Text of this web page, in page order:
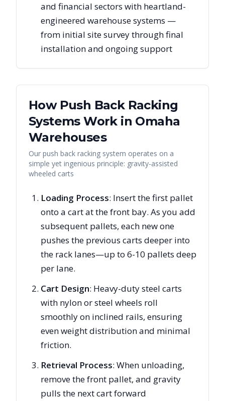
and financial sectors with heartland-
engineered warehouse systems —
from initial site survey through final
installation and ongoing support
How Push Back Racking
Systems Work in Omaha
Warehouses
Our push back racking system operates on a
simple yet ingenious principle: gravity-assisted
wheeled carts
Loading Process: Insert the first pallet
onto a cart at the front bay. As you add
subsequent pallets, each new one
pushes the previous carts deeper into
the rack lanes—up to 6-10 pallets deep
per lane.
Cart Design: Heavy-duty steel carts
with nylon or steel wheels roll
smoothly on inclined rails, ensuring
even weight distribution and minimal
friction.
Retrieval Process: When unloading,
remove the front pallet, and gravity
pulls the next cart forward